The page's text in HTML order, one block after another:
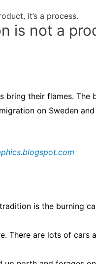
it’s a process.
is not a
bring their flames. The
on Sweden and
is the burning
There are lots of cars